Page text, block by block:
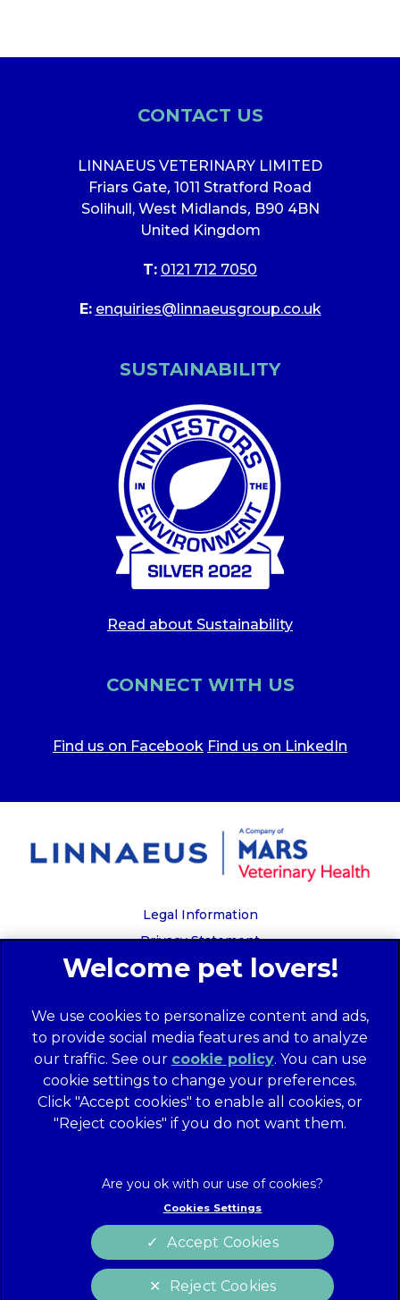
CONTACT US
LINNAEUS VETERINARY LIMITED
Friars Gate, 1011 Stratford Road
Solihull, West Midlands, B90 4BN
United Kingdom
T: 0121 712 7050
E: enquiries@linnaeusgroup.co.uk
SUSTAINABILITY
Read about Sustainability
CONNECT WITH US
Find us on Facebook Find us on LinkedIn
Legal Information
Privacy Statement
Recruitment Privacy Policy
Global Human Rights Disclosure
Anti-facilitation of tax evasion policy
Terms of Service
Customer Complaints Process
Mars Supplier Code of Conduct
Customer Charter
Wates Corporate Governance Statement
Accessibility
website designer
We use cookies to personalize content and ads,
to provide social media features and to analyze
our traffic. See our cookie policy(opens in a
new tab)
. You can use
cookie settings to change your preferences.
Click "Accept cookies" to enable all cookies, or
"Reject cookies" if you do not want them.
Cookies Settings
Reject Cookies
Accept Cookies